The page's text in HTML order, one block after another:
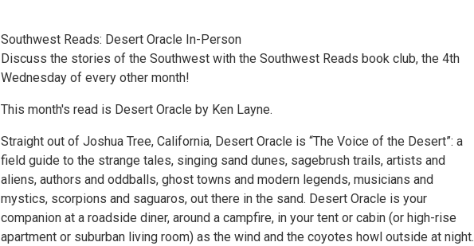
Southwest Reads: Desert Oracle In-Person
Discuss the stories of the Southwest with the Southwest Reads book club, the 4th
Wednesday of every other month!
This month's read is Desert Oracle by Ken Layne.
Straight out of Joshua Tree, California, Desert Oracle is “The Voice of the Desert”: a
field guide to the strange tales, singing sand dunes, sagebrush trails, artists and
aliens, authors and oddballs, ghost towns and modern legends, musicians and
mystics, scorpions and saguaros, out there in the sand. Desert Oracle is your
companion at a roadside diner, around a campfire, in your tent or cabin (or high-rise
apartment or suburban living room) as the wind and the coyotes howl outside at night.